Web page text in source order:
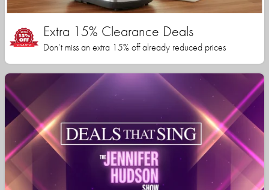
Extra 15% Clearance Deals
Don’t miss an extra 15% off already reduced prices